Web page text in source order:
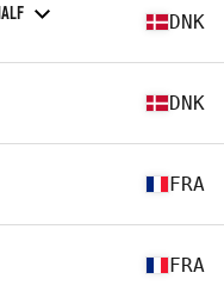
DNK
DNK
FRA
FRA